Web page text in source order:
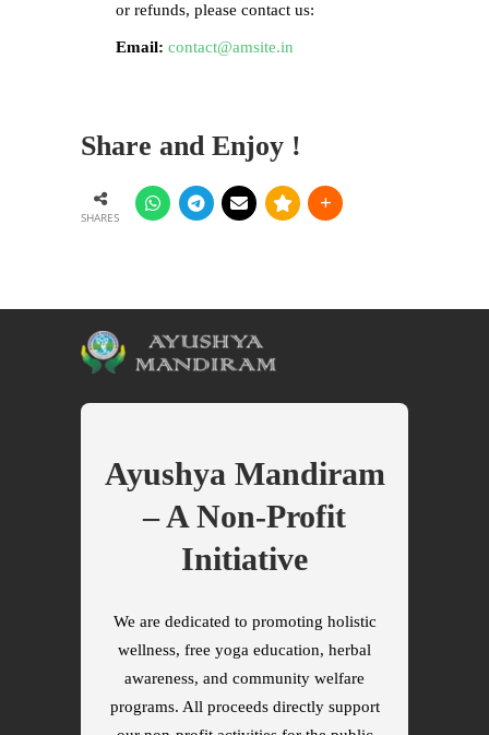
or refunds, please contact us:
Email: contact@amsite.in
Share and Enjoy !
SHARES
Ayushya Mandiram
– A Non-Profit
Initiative
We are dedicated to promoting holistic
wellness, free yoga education, herbal
awareness, and community welfare
programs. All proceeds directly support